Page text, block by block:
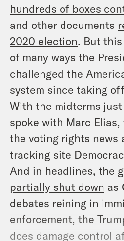
hundreds of boxes
and other documents
2020 election. But
of many ways the
challenged the
system since taking
With the midterms just
spoke with Marc
the voting rights news
tracking site
And in headlines, the
partially shut down as
debates reining in
enforcement, the
does damage control